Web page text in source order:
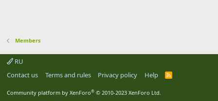
Members
RU
Contact us
Terms and rules Privacy policy Help
R
Community platform by XenForo® © 2010-2023 XenForo Ltd.